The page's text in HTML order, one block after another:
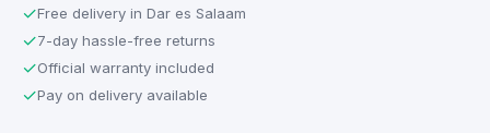
✓Free delivery in Dar es Salaam
✓7-day hassle-free returns
✓Official warranty included
✓Pay on delivery available